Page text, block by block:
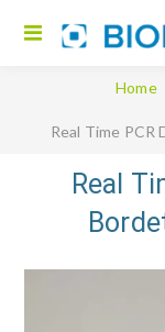
Home
Real Time
Real